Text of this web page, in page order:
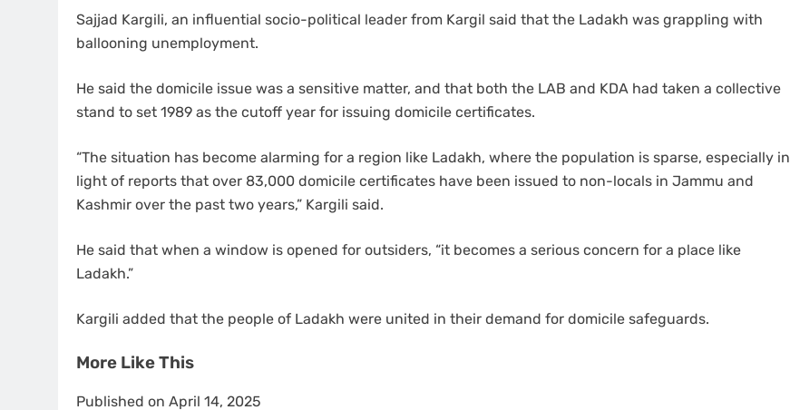
Sajjad Kargili, an influential socio-political leader from Kargil said that the Ladakh was grappling with
ballooning unemployment.
He said the domicile issue was a sensitive matter, and that both the LAB and KDA had taken a collective
stand to set 1989 as the cutoff year for issuing domicile certificates.
“The situation has become alarming for a region like Ladakh, where the population is sparse, especially in
light of reports that over 83,000 domicile certificates have been issued to non-locals in Jammu and
Kashmir over the past two years,” Kargili said.
He said that when a window is opened for outsiders, “it becomes a serious concern for a place like
Ladakh.”
Kargili added that the people of Ladakh were united in their demand for domicile safeguards.
More Like This
Published on April 14, 2025